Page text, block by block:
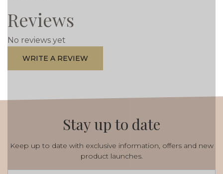
Reviews
No reviews yet
WRITE A REVIEW
Stay up to date
Keep up to date with exclusive information, offers and new
product launches.